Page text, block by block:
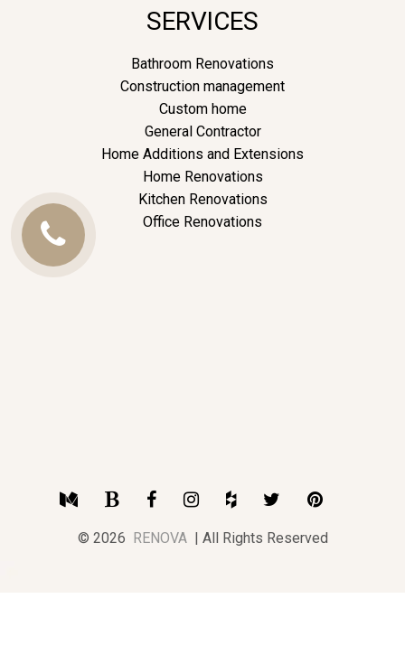
SERVICES
Bathroom Renovations
Construction management
Custom home
General Contractor
Home Additions and Extensions
Home Renovations
Kitchen Renovations
Office Renovations
© 2026 RENOVA | All Rights Reserved
MediumBloggerFacebookInstagram
Houzz TwitterPinterest
Call